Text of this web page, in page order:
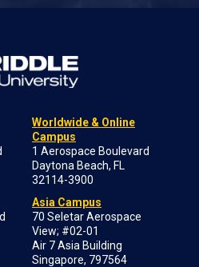
Worldwide & Online
Campus
1 Aerospace Boulevard
Daytona Beach, FL
32114-3900
Asia Campus
70 Seletar Aerospace
View; #02-01
Air 7 Asia Building
Singapore, 797564